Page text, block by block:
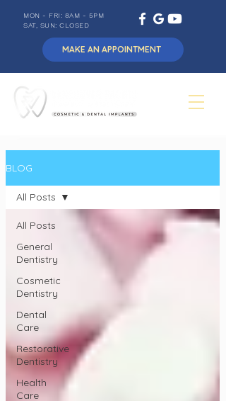
MON - FRI: 8AM - 5PM
SAT, SUN: CLOSED
MAKE AN APPOINTMENT
BLOG
All Posts
General
Dentistry
Cosmetic
Dentistry
Dental
Care
Restorative
Dentistry
Health
Care
All Posts